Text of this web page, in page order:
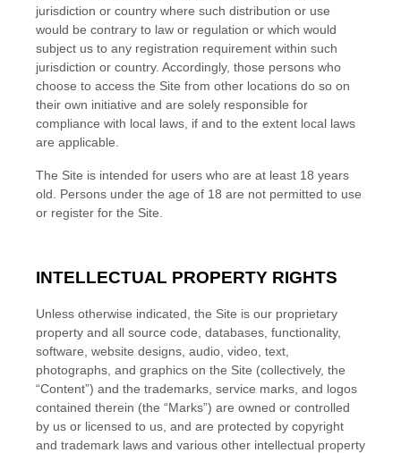
jurisdiction or country where such distribution or use
would be contrary to law or regulation or which would
subject us to any registration requirement within such
jurisdiction or country. Accordingly, those persons who
choose to access the Site from other locations do so on
their own initiative and are solely responsible for
compliance with local laws, if and to the extent local laws
are applicable.
The Site is intended for users who are at least 18 years
old. Persons under the age of 18 are not permitted to use
or register for the Site.
INTELLECTUAL PROPERTY RIGHTS
Unless otherwise indicated, the Site is our proprietary
property and all source code, databases, functionality,
software, website designs, audio, video, text,
photographs, and graphics on the Site (collectively, the
“Content”) and the trademarks, service marks, and logos
contained therein (the “Marks”) are owned or controlled
by us or licensed to us, and are protected by copyright
and trademark laws and various other intellectual property